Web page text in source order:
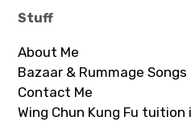
Stuff
About Me
Bazaar & Rummage Songs
Contact Me
Wing Chun Kung Fu tuition